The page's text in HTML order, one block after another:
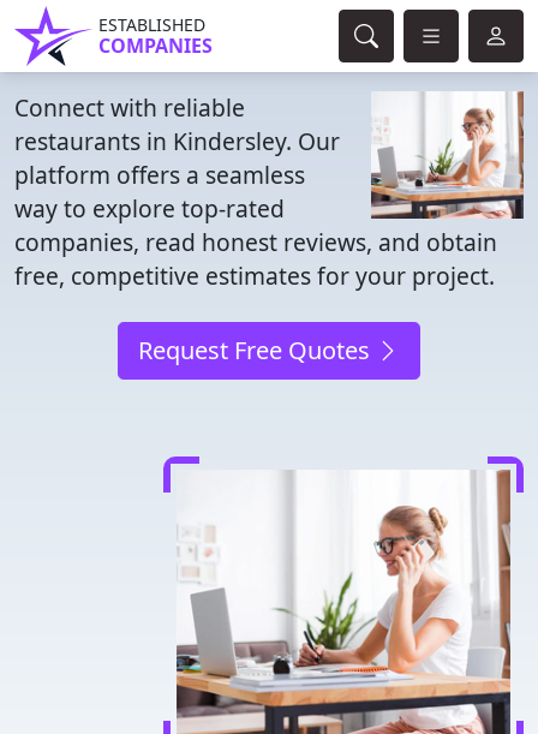
ESTABLISHED
COMPANIES
Connect with reliable
restaurants in Kindersley. Our
platform offers a seamless
way to explore top-rated
companies, read honest reviews, and obtain
free, competitive estimates for your project.
Request Free Quotes